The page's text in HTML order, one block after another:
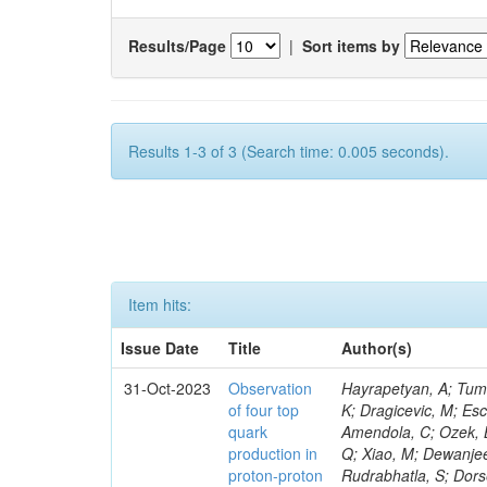
Results/Page | Sort items by
Results 1-3 of 3 (Search time: 0.005 seconds).
Item hits:
Issue Date
Title
Author(s)
31-Oct-2023
Observation
of four top
quark
production in
proton-proton
Hayrapetyan, A; Tumasyan, A; Adam, W; Andrejkovic, JW; Bergauer, T; Chatterjee, S; Damanakis, K; Dragicevic, M; Escalante Del Valle, A; Hussain, PS; Jeitler, M; Xie, W; Ille, B; Collura, G; Oh, G; Amendola, C; Ozek, B; Laurila, S; Caminada, L; Aziz, T; Orfanelli, S; Muhammad, A; Lee, H; Wang, Q; Xiao, M; Dewanjee, RK; Defranchis, MM; Hadjiiska, R; Latino, G; Pilipovic, D; Roy, T; Rudrabhatla, S; Dorsett, A; Morris, M; Pazzini, J; Gritsan, AV; Pata, J; Akchurin, N; Estevez Banos, LI; Tonjes, MB; Appelt, E; Pitt, M; You, Z; Incandela, J; Le Bihan, A-C; Greene, S; McCauley, T; Mao, J; Gurrola, A; Chahal, GS; Dancu, JS; Beirão Da Cruz E Silva, C; Lu, N; Ojalvo, I; Orimoto, T; Clare, R; Boimska, B; Johns, W; Maity, D; Wen, Y; Marinelli, N; Kunnawalkam Elayavalli, R; Dutta, S; Berryhill, J; Terrill, W; Malik, S; Chen, HS; de Trocóniz, JF; Melo, A; Mieskolainen, M; Jaramillo, J; Aimè, C; Romeo, F; Nguyen, V; Viliani, L; Benitez, JF; Iaydjiev, P; Li, YY; Sheldon, P; Acharya, H; Tuo, S; Velkovska, J; León Coello, M; Wichmann, K; Uniyal, R; Abbaneo, D; Portales, L; Raidal, M; Seidel, M; Karasavvas, D; Donegà, M; Zhu, RY; Chatzistavrou, T; Padula, SS; Viinikainen, J; Bryant, P; Gilbert, A; Cardwell, B; Dodonova, A; Malawski, M; Benussi, L; Kovac, M; Mal, P; Pantaleo, F; Adamov, G; Górski, M; Cox, B; Palmer, C; Mans, J; Das, I; Claes, DR; Perrotta, A; Di Florio, A; Hakala, J; Hirosky, R; Ledovskoy, A; Merlin, JA; Li, A; Vargas Hernandez, AM; Ghezzi, A; Lecoq, P; Piparo, D; Araujo, M; Bandyopadhyay, H; Chauhan, S; Calderon De La Barca Sanchez, M; Yoo, J; Neu, C; Corcodilos, L; Popescu, S; Bragagnolo, A; Hill, C; Gecse, Z; Lange, D; Richman, J; Arcaro, D; Eich, N; Perez Lara, CE; Rehm, F; Karchin, PE; Huh, C; Alhusseini, M; Mishra, T; Saka, H; Castells, S; Brainerd, C; Bärtschi, P; Tani, L; Aravind, A; Radogna, R; Walter, D; Jafari, A; Pak, SI; Wolf, R; Strologas, J; Lu, R-S; Salyer, K; Leutgeb, E; Winer, BL; Bhat, PC; Mcgrady, C; Blend, D; Reitenspiess, T; Kazana, M; Banerjee, S; Chudasama, R; Paganis, E; Black, K; Tishelman-Charny, A; Theofilatos, K; Szillasi, Z;